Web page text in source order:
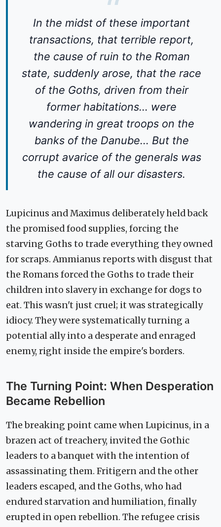
In the midst of these important
transactions, that terrible report,
the cause of ruin to the Roman
state, suddenly arose, that the race
of the Goths, driven from their
former habitations... were
wandering in great troops on the
banks of the Danube... But the
corrupt avarice of the generals was
the cause of all our disasters.
Lupicinus and Maximus deliberately held back
the promised food supplies, forcing the
starving Goths to trade everything they owned
for scraps. Ammianus reports with disgust that
the Romans forced the Goths to trade their
children into slavery in exchange for dogs to
eat. This wasn't just cruel; it was strategically
idiocy. They were systematically turning a
potential ally into a desperate and enraged
enemy, right inside the empire's borders.
The Turning Point: When Desperation
Became Rebellion
The breaking point came when Lupicinus, in a
brazen act of treachery, invited the Gothic
leaders to a banquet with the intention of
assassinating them. Fritigern and the other
leaders escaped, and the Goths, who had
endured starvation and humiliation, finally
erupted in open rebellion. The refugee crisis